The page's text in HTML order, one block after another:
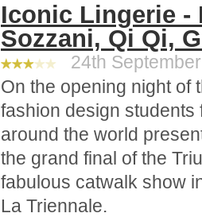
Iconic Lingerie -
Sozzani, Qi Qi,
24th
On the opening night of
fashion design
around the world
the grand final of the
fabulous catwalk show
La Triennale.